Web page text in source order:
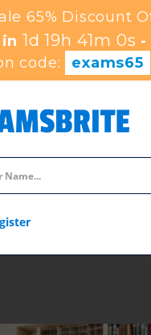
65% Discount
1d 19h 40m 59s-
code:
exams65